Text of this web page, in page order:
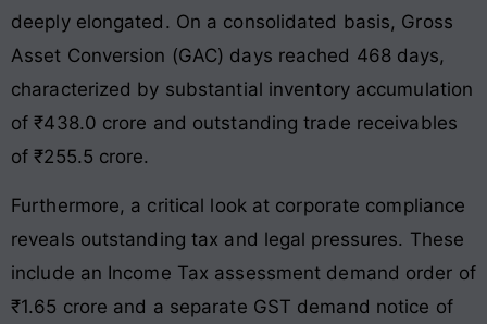
deeply elongated. On a consolidated basis, Gross
Asset Conversion (GAC) days reached 468 days,
characterized by substantial inventory accumulation
of ₹438.0 crore and outstanding trade receivables
of ₹255.5 crore.
Furthermore, a critical look at corporate compliance
reveals outstanding tax and legal pressures. These
include an Income Tax assessment demand order of
₹1.65 crore and a separate GST demand notice of